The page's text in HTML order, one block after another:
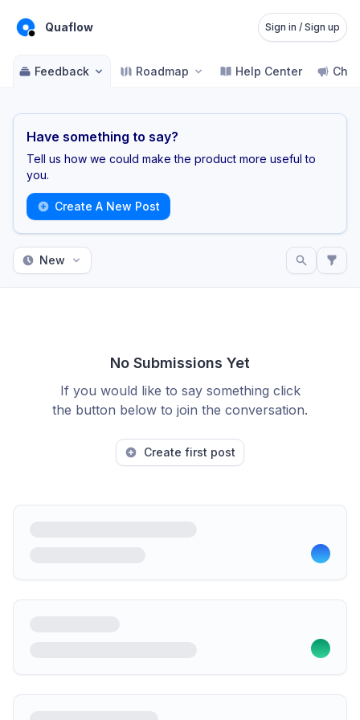
Quaflow Sign in / Sign up
Feedback Roadmap Help Center
Have something to say?
Tell us how we could make the product more useful to
you.
Create A New Post
New
No Submissions Yet
If you would like to say something click
the button below to join the conversation.
Create first post